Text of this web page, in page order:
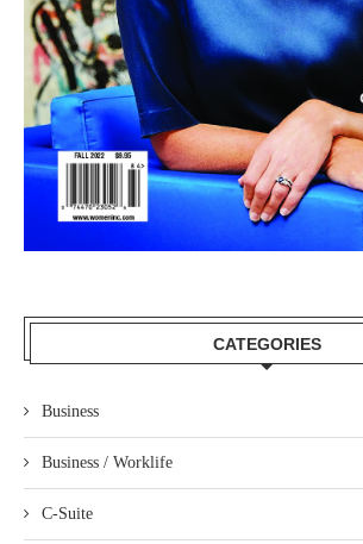
CATEGORIES
Business
Business / Worklife
C-Suite